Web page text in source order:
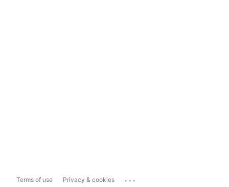
Terms of use Privacy & cookies ...